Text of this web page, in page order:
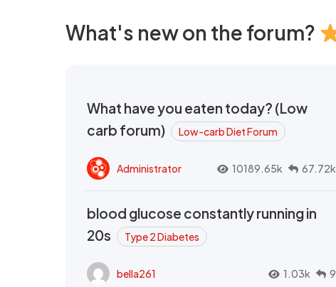
What's new on the forum?
What have you eaten today? (Low
carb forum)
Low-carb Diet Forum
Administrator 10189.65k 67.72k
blood glucose constantly running in
20s
Type 2 Diabetes
bella261 1.03k 9